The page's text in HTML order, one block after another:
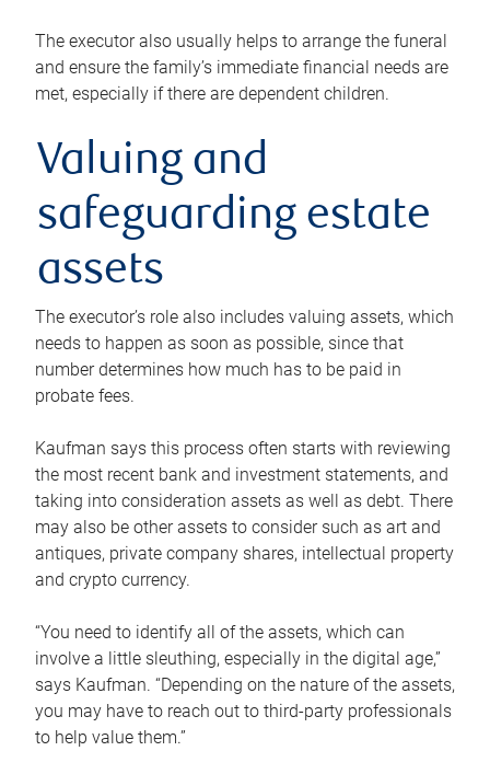
The executor also usually helps to arrange the funeral
and ensure the family’s immediate financial needs are
met, especially if there are dependent children.
Valuing and
safeguarding estate
assets
The executor’s role also includes valuing assets, which
needs to happen as soon as possible, since that
number determines how much has to be paid in
probate fees.
Kaufman says this process often starts with reviewing
the most recent bank and investment statements, and
taking into consideration assets as well as debt. There
may also be other assets to consider such as art and
antiques, private company shares, intellectual property
and crypto currency.
“You need to identify all of the assets, which can
involve a little sleuthing, especially in the digital age,”
says Kaufman. “Depending on the nature of the assets,
you may have to reach out to third-party professionals
to help value them.”